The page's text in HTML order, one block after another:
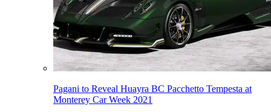
Pagani to Reveal Huayra BC Pacchetto Tempesta at
Monterey Car Week 2021